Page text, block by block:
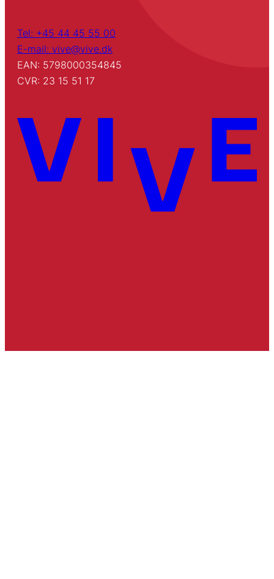
Tel: +45 44 45 55 00
E-mail: vive@vive.dk
EAN: 5798000354845
CVR: 23 15 51 17